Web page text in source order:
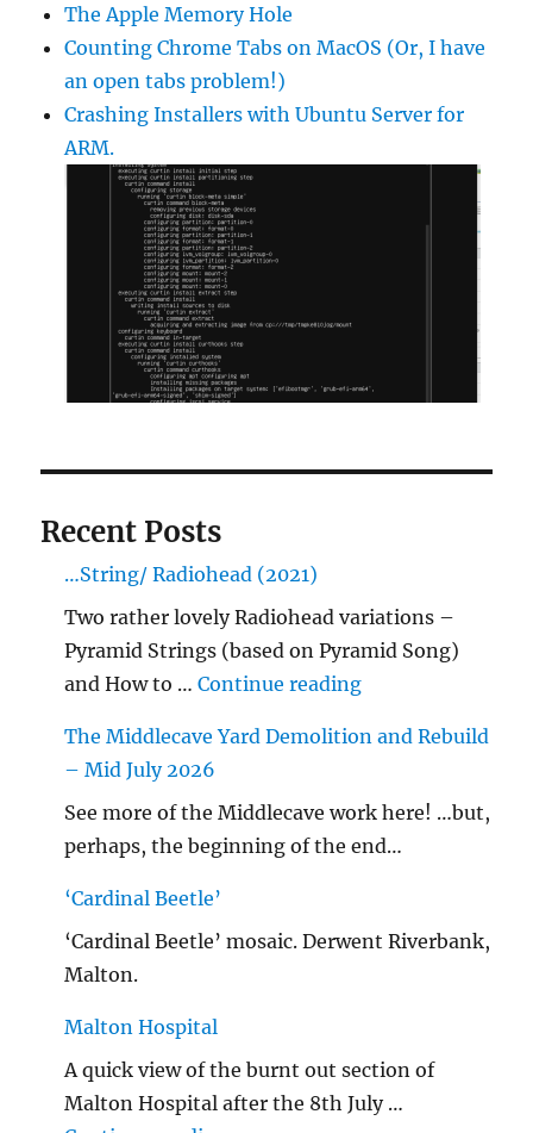
The Apple Memory Hole
Counting Chrome Tabs on MacOS (Or, I have
an open tabs problem!)
Crashing Installers with Ubuntu Server for
ARM.
Recent Posts
…String/ Radiohead (2021)
Two rather lovely Radiohead variations –
Pyramid Strings (based on Pyramid Song)
and How to …Continue reading"…String/
The Middlecave Yard Demolition and Rebuild
– Mid July 2026
See more of the Middlecave work here! …but,
perhaps, the beginning of the end…
‘Cardinal Beetle’
‘Cardinal Beetle’ mosaic. Derwent Riverbank,
Malton.
Malton Hospital
A quick view of the burnt out section of
Malton Hospital after the 8th July …